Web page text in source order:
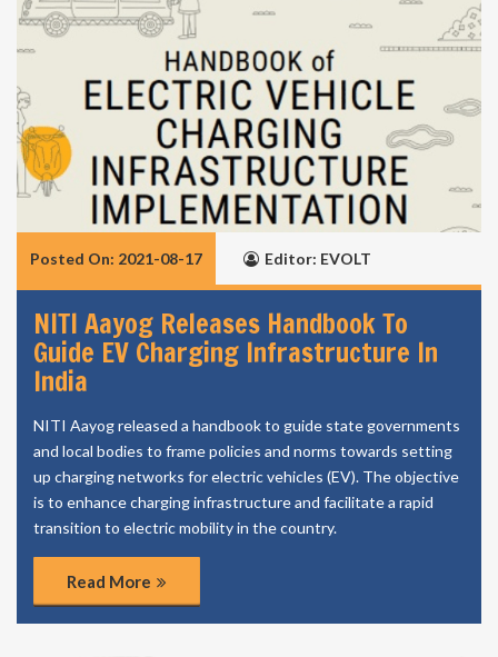
Posted On: 2021-08-17 Editor: EVOLT
NITI Aayog Releases Handbook To
Guide EV Charging Infrastructure In
India
NITI Aayog released a handbook to guide state governments
and local bodies to frame policies and norms towards setting
up charging networks for electric vehicles (EV). The objective
is to enhance charging infrastructure and facilitate a rapid
transition to electric mobility in the country.
Read More